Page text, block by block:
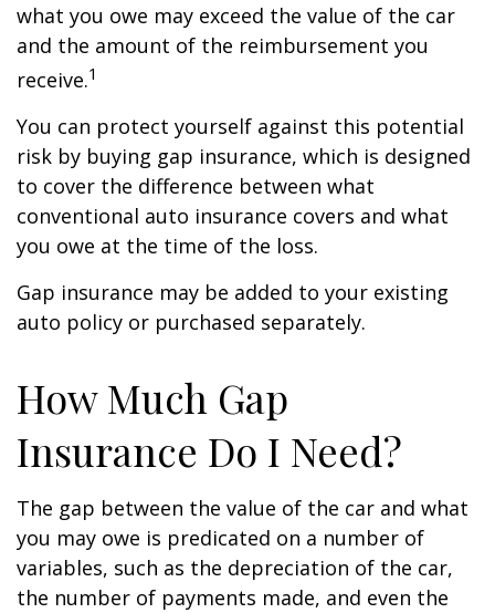
what you owe may exceed the value of the car
and the amount of the reimbursement you
receive.1
You can protect yourself against this potential
risk by buying gap insurance, which is designed
to cover the difference between what
conventional auto insurance covers and what
you owe at the time of the loss.
Gap insurance may be added to your existing
auto policy or purchased separately.
How Much Gap
Insurance Do I Need?
The gap between the value of the car and what
you may owe is predicated on a number of
variables, such as the depreciation of the car,
the number of payments made, and even the